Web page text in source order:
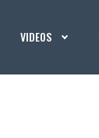
VIDEOS